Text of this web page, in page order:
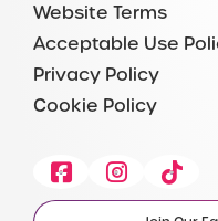
Website Terms
Acceptable Use
Privacy Policy
Cookie Policy
FacebookInstagram
Tiktok